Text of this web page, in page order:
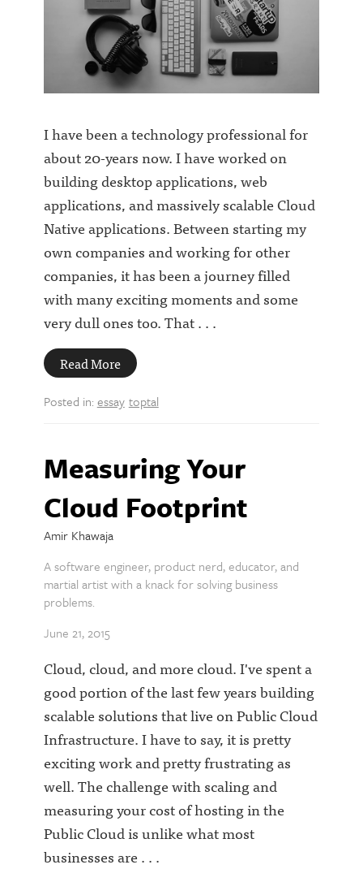
I have been a technology professional for
about 20-years now. I have worked on
building desktop applications, web
applications, and massively scalable Cloud
Native applications. Between starting my
own companies and working for other
companies, it has been a journey filled
with many exciting moments and some
very dull ones too. That . . .
Read More
Posted in: essay toptal
Measuring Your
Cloud Footprint
Amir Khawaja
A software engineer, product nerd, educator, and
martial artist with a knack for solving business
problems.
June 21, 2015
Cloud, cloud, and more cloud. I've spent a
good portion of the last few years building
scalable solutions that live on Public Cloud
Infrastructure. I have to say, it is pretty
exciting work and pretty frustrating as
well. The challenge with scaling and
measuring your cost of hosting in the
Public Cloud is unlike what most
businesses are . . .